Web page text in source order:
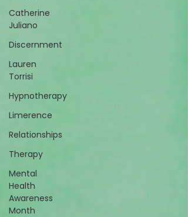
Catherine
Juliano
Discernment
Lauren
Torrisi
Hypnotherapy
Limerence
Relationships
Therapy
Mental
Health
Awareness
Month